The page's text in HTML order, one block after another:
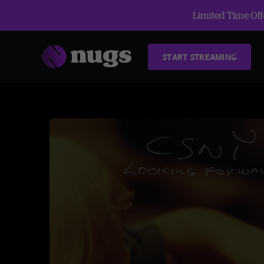
Limited Time
START STREAMING